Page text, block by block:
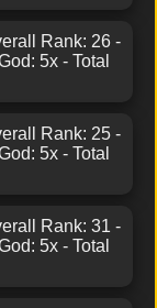
Rank: 26 -
5x - Total
Rank: 25 -
5x - Total
Rank: 31 -
5x - Total